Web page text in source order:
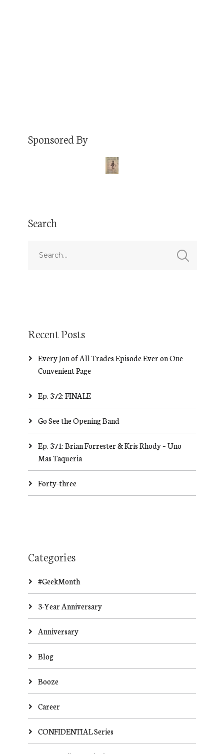
Sponsored By
Search
Recent Posts
Every Jon of All Trades Episode Ever on One
Convenient Page
Ep. 372: FINALE
Go See the Opening Band
Ep. 371: Brian Forrester & Kris Rhody – Uno
Mas Taqueria
Forty-three
Categories
#GeekMonth
3-Year Anniversary
Anniversary
Blog
Booze
Career
CONFIDENTIAL Series